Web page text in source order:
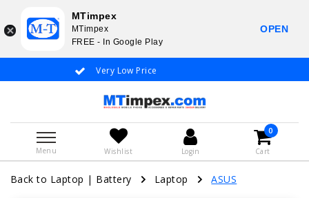
Very Low Price
Menu Wishlist Login
0
Cart
Back to Laptop | Battery Laptop ASUS
MTimpex
MTimpex
FREE - In Google Play
OPEN